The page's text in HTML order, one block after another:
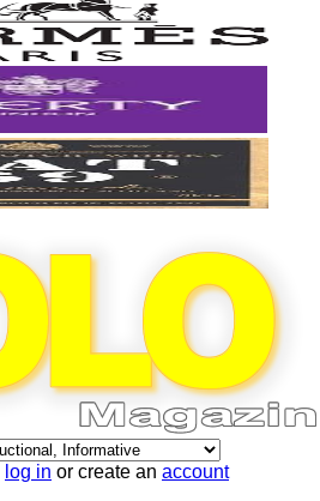
log in or create an account